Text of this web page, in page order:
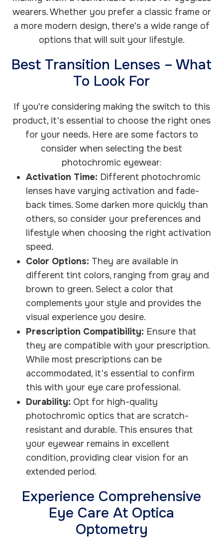
wearers. Whether you prefer a classic frame or
a more modern design, there's a wide range of
options that will suit your lifestyle.
Best Transition Lenses – What
To Look For
If you're considering making the switch to this
product, it's essential to choose the right ones
for your needs. Here are some factors to
consider when selecting the best
photochromic eyewear:
Activation Time: Different photochromic
lenses have varying activation and fade-
back times. Some darken more quickly than
others, so consider your preferences and
lifestyle when choosing the right activation
speed.
Color Options: They are available in
different tint colors, ranging from gray and
brown to green. Select a color that
complements your style and provides the
visual experience you desire.
Prescription Compatibility: Ensure that
they are compatible with your prescription.
While most prescriptions can be
accommodated, it's essential to confirm
this with your eye care professional.
Durability: Opt for high-quality
photochromic optics that are scratch-
resistant and durable. This ensures that
your eyewear remains in excellent
condition, providing clear vision for an
extended period.
Experience Comprehensive
Eye Care At Optica
Optometry